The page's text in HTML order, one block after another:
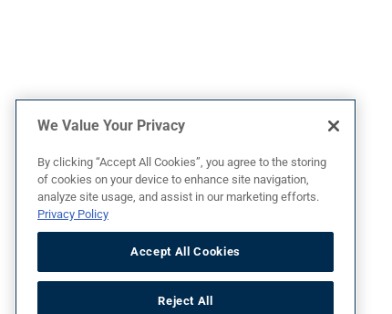
Terms of Use Privacy Policy
We Value Your Privacy
By clicking “Accept All Cookies”, you agree to the storing
of cookies on your device to enhance site navigation,
analyze site usage, and assist in our marketing efforts.
Privacy Policy
Accept All Cookies
Reject All